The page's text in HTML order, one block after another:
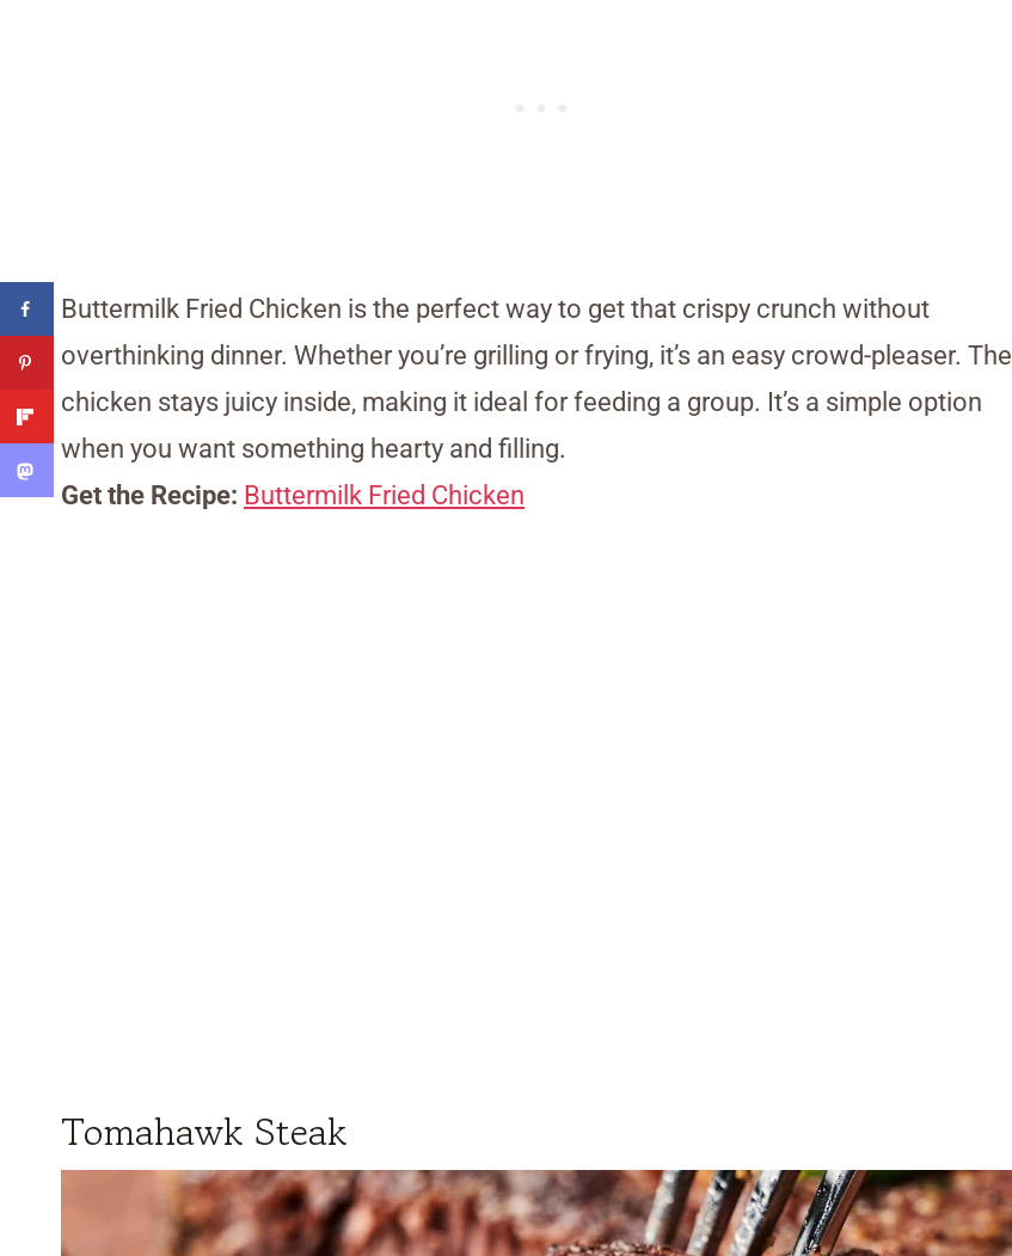
Buttermilk Fried Chicken is the perfect way to get that crispy crunch without
overthinking dinner. Whether you’re grilling or frying, it’s an easy crowd-pleaser. The
chicken stays juicy inside, making it ideal for feeding a group. It’s a simple option
when you want something hearty and filling.
Get the Recipe: Buttermilk Fried Chicken
Tomahawk Steak